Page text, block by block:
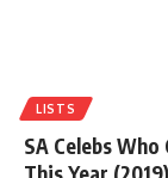
LISTS
SA Celebs
This Year (2019)